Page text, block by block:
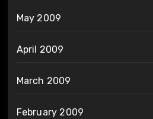
May 2009
April 2009
March 2009
February 2009